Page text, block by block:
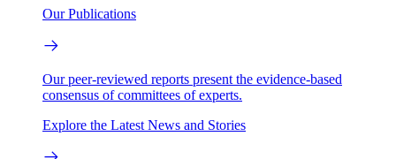
Our Publications
Our peer-reviewed reports present the evidence-based
consensus of committees of experts.
Explore the Latest News and Stories